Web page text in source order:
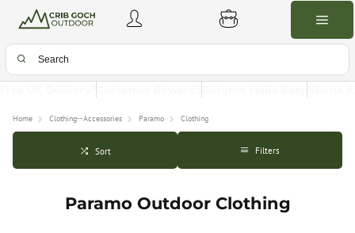
Home Clothing--Accessories Paramo Clothing
Sort Filters
Paramo Outdoor Clothing